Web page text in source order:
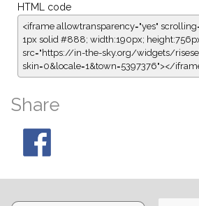
HTML code
<iframe allowtransparency="yes"
1px solid #888; width:190px;
src="https://in-the-sky.org/widgets/
skin=0&locale=1&town=5397376"></
Share